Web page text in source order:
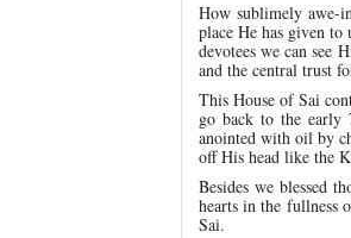
How sublimely awe-
place He has given to
devotees we can see
and the central trust
This House of Sai
go back to the early
anointed with oil by
off His head like the
Besides we blessed
hearts in the fullness
Sai.